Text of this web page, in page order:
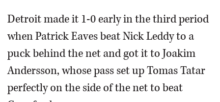
Detroit made it 1-0 early in the third period
when Patrick Eaves beat Nick Leddy to a
puck behind the net and got it to Joakim
Andersson, whose pass set up Tomas Tatar
perfectly on the side of the net to beat